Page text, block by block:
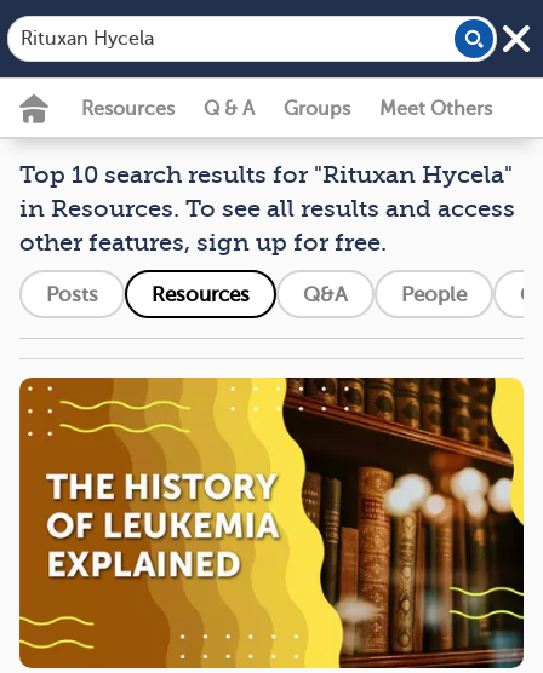
Resources Q & A Groups Meet Others
Top 10 search results for "Rituxan Hycela"
in Resources. To see all results and access
other features, sign up for free.
Posts Resources Q&A People